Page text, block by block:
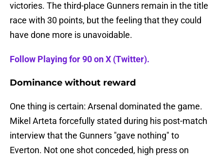
victories. The third-place Gunners remain in the title
race with 30 points, but the feeling that they could
have done more is unavoidable.
Follow Playing for 90 on X (Twitter).
Dominance without reward
One thing is certain: Arsenal dominated the game.
Mikel Arteta forcefully stated during his post-match
interview that the Gunners "gave nothing" to
Everton. Not one shot conceded, high press on